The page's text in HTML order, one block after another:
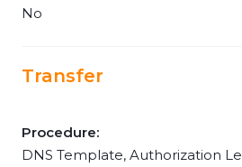
No
Transfer
Procedure:
DNS Template, Authorization